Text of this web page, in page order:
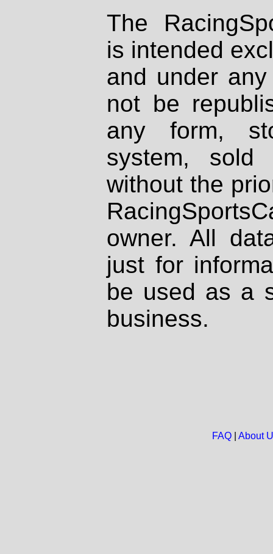
The
is intended
and under
not be
any form,
system, sold
without the
owner. All
just for
be used as a
business.
FAQ| About